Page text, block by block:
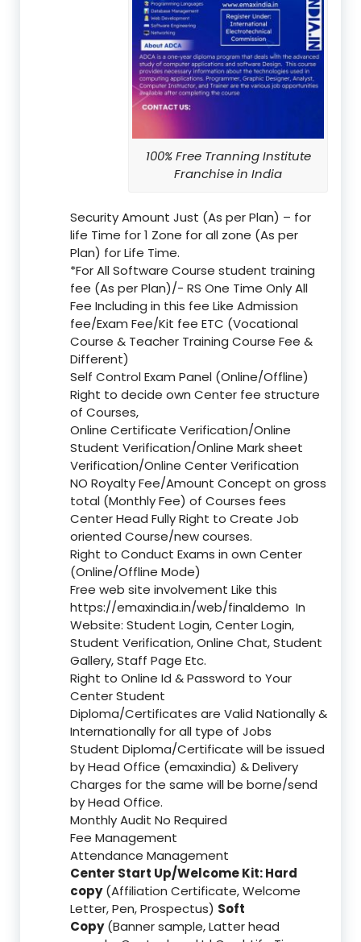
100% Free Tranning Institute
Franchise in India
Security Amount Just (As per Plan) – for
life Time for 1 Zone for all zone (As per
Plan) for Life Time.
*For All Software Course student training
fee (As per Plan)/- RS One Time Only All
Fee Including in this fee Like Admission
fee/Exam Fee/Kit fee ETC (Vocational
Course & Teacher Training Course Fee &
Different)
Self Control Exam Panel (Online/Offline)
Right to decide own Center fee structure
of Courses,
Online Certificate Verification/Online
Student Verification/Online Mark sheet
Verification/Online Center Verification
NO Royalty Fee/Amount Concept on gross
total (Monthly Fee) of Courses fees
Center Head Fully Right to Create Job
oriented Course/new courses.
Right to Conduct Exams in own Center
(Online/Offline Mode)
Free web site involvement Like this
https://emaxindia.in/web/finaldemo In
Website: Student Login, Center Login,
Student Verification, Online Chat, Student
Gallery, Staff Page Etc.
Right to Online Id & Password to Your
Center Student
Diploma/Certificates are Valid Nationally &
Internationally for all type of Jobs
Student Diploma/Certificate will be issued
by Head Office (emaxindia) & Delivery
Charges for the same will be borne/send
by Head Office.
Monthly Audit No Required
Fee Management
Attendance Management
Center Start Up/Welcome Kit: Hard
copy(Affiliation Certificate, Welcome
Letter, Pen, Prospectus) Soft
Copy(Banner sample, Latter head